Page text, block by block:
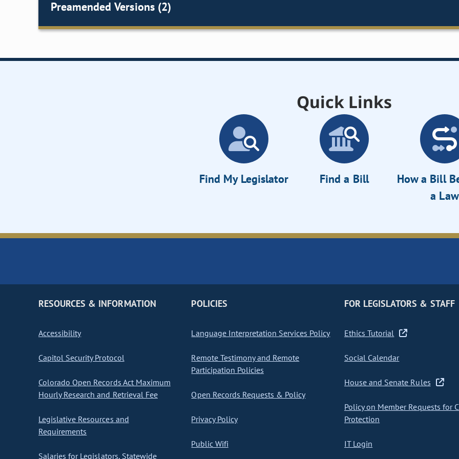
Preamended Versions (2)
Quick Links
Find My Legislator Find a Bill
How a Bill
a Law
RESOURCES & INFORMATION
Accessibility
Capitol Security Protocol
Colorado Open Records Act Maximum
Hourly Research and Retrieval Fee
Legislative Resources and
Requirements
Salaries for Legislators, Statewide
POLICIES
Language Interpretation Services Policy
Remote Testimony and Remote
Participation Policies
Open Records Requests & Policy
Privacy Policy
Public Wifi
FOR LEGISLATORS & STAFF
Ethics Tutorial
Social Calendar
House and Senate Rules
Policy on Member Requests for
Protection
IT Login